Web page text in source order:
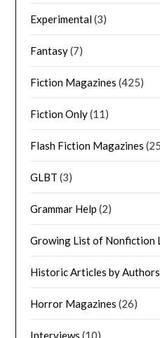
Experimental(3)
Fantasy(7)
Fiction Magazines (425)
Fiction Only(11)
Flash Fiction Magazines
GLBT (3)
Grammar Help (2)
Growing List of Nonfiction
Historic Articles by Authors
Horror Magazines (26)
Interviews (10)